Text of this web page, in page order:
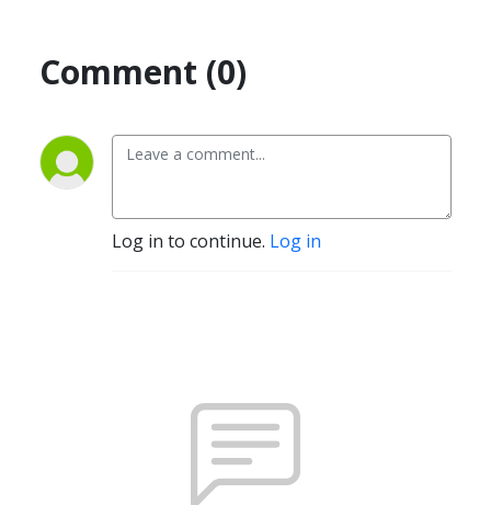
Comment (0)
Log in to continue. Log in